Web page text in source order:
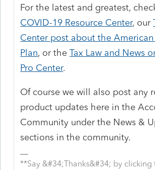
For the latest and greatest,
COVID-19 Resource Center, our
Center post about the American
Plan, or theTax Law and News
Pro Center.
Of course we will also post any
product updates here in the
Community under the News &
sections in the community.
**Say &#34;Thanks&#34; by clicking